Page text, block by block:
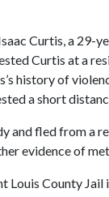
Curtis, a 29-
Curtis at a
history of
a short
and fled from a
evidence of
Louis County Jail